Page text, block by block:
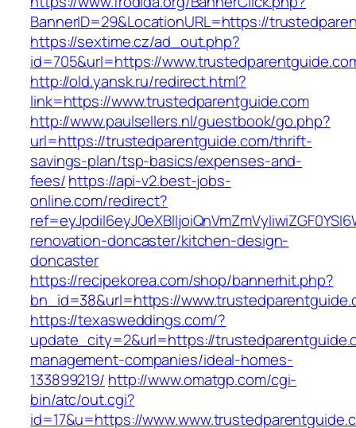
BannerID=29&LocationURL=https://
https://sextime.cz/ad_out.php?
id=705&url=https://
http://old.yansk.ru/redirect.html?
link=https://www.trustedparentguide.com
http://www.paulsellers.nl/guestbook/go.php?
url=https://trustedparentguide.com/thrift-
savings-plan/tsp-basics/expenses-and-
fees/https://api-v2.best-jobs-
online.com/redirect?
renovation-doncaster/kitchen-design-
doncaster
https://recipekorea.com/shop/bannerhit.php?
bn_id=38&url=https://
https://texasweddings.com/?
update_city=2&url=https://
management-companies/ideal-homes-
133899219/ http://www.omatgp.com/cgi-
bin/atc/out.cgi?
id=17&u=https://